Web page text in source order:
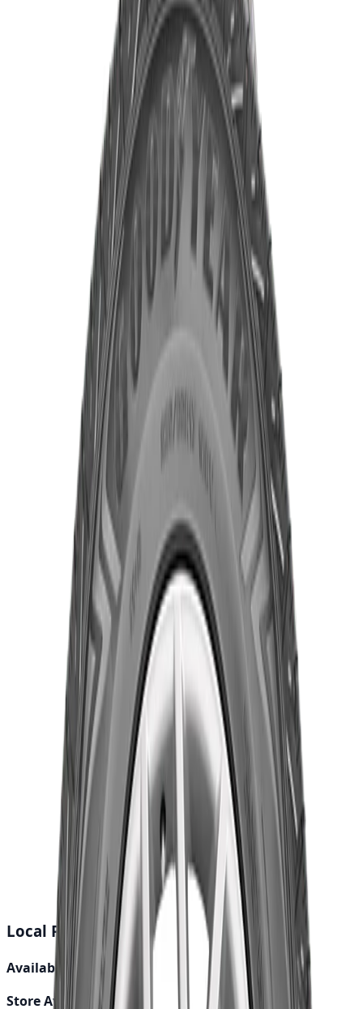
Product Specifications
7776826130688
Total Price
৳19,700.00
Out of Stock
Calculate EMI 15 Banks
Wishlist Share
Fast Shipping
24-48 hours
Genuine Parts
Quality assured
Local Pickup Debug Info
Available Locations:
Store Availability:
0